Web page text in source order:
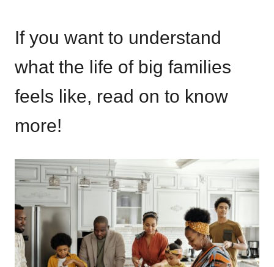
If you want to understand
what the life of big families
feels like, read on to know
more!